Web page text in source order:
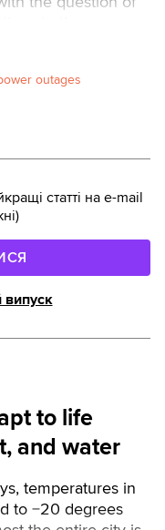
outages
статті на e-mail
випуск
to life
and water
temperatures in
to −20 degrees